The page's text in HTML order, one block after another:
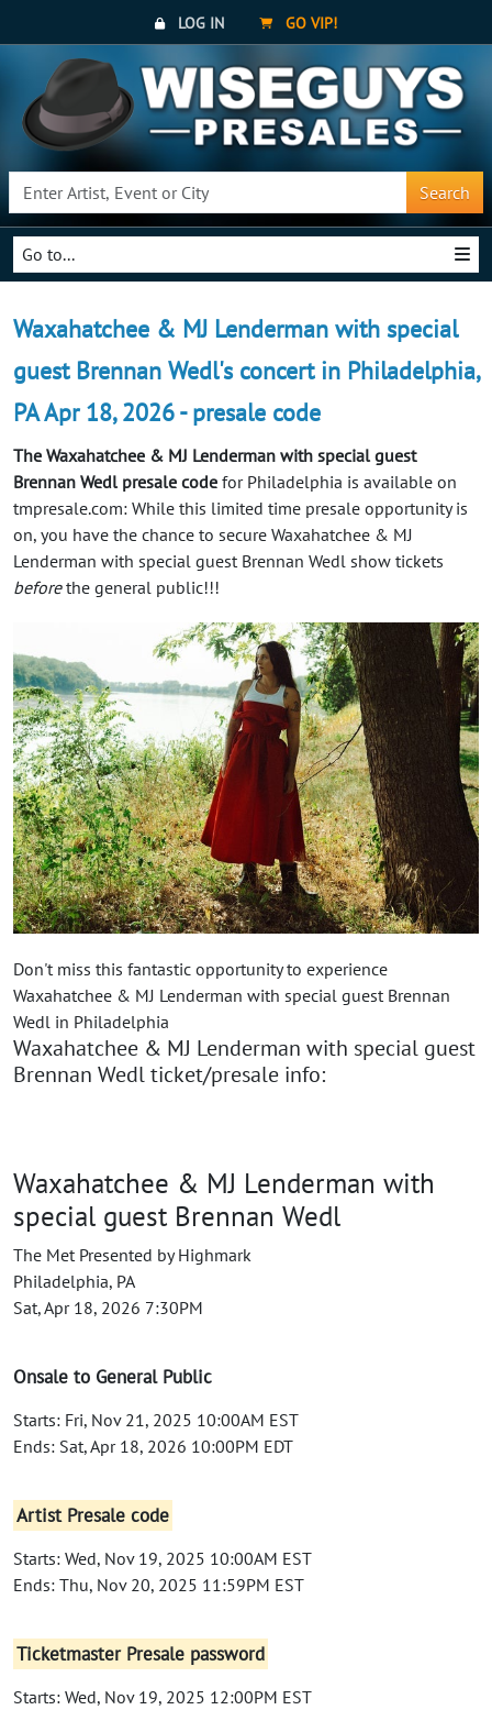
LOG IN GO VIP!
Search
Go to...
Waxahatchee & MJ Lenderman with special
guest Brennan Wedl's concert in Philadelphia,
PA Apr 18, 2026 - presale code
The Waxahatchee & MJ Lenderman with special guest
Brennan Wedl presale code for Philadelphia is available on
tmpresale.com: While this limited time presale opportunity is
on, you have the chance to secure Waxahatchee & MJ
Lenderman with special guest Brennan Wedl show tickets
beforethe general public!!!
Don't miss this fantastic opportunity to experience
Waxahatchee & MJ Lenderman with special guest Brennan
Wedl in Philadelphia
Waxahatchee & MJ Lenderman with special guest
Brennan Wedl ticket/presale info:
Waxahatchee & MJ Lenderman with
special guest Brennan Wedl
The Met Presented by Highmark
Philadelphia, PA
Sat, Apr 18, 2026 7:30PM
Onsale to General Public
Starts: Fri, Nov 21, 2025 10:00AM EST
Ends: Sat, Apr 18, 2026 10:00PM EDT
Artist Presale code
Starts: Wed, Nov 19, 2025 10:00AM EST
Ends: Thu, Nov 20, 2025 11:59PM EST
Ticketmaster Presale password
Starts: Wed, Nov 19, 2025 12:00PM EST